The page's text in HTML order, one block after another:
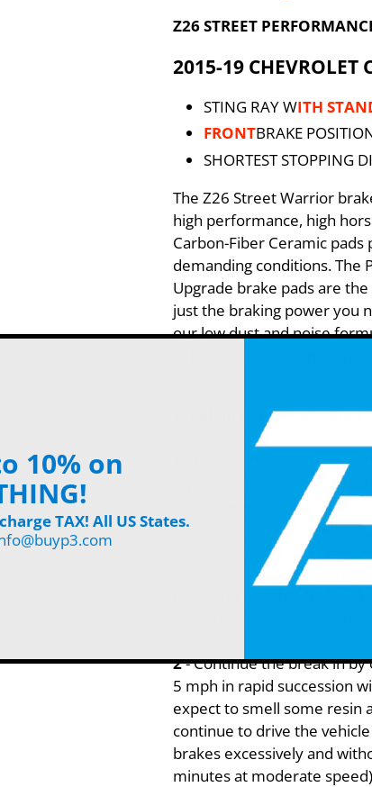
Z26 STREET
2015-19 CHEVROLET
STING RAY WITH
FRONTBRAKE
SHORTEST STOPPING
The Z26 Street Warrior
high performance, high
Carbon-Fiber Ceramic
demanding conditions. The
Upgrade brake pads are
just the braking power you
our low dust and noise
wheels and more time
Break in your
- Complete 5 moderate
mph in rapid succession
a complete stop. If you're
shift the vehicle into park
to roll slightly while
and holding down the
rotor and possibly create
2- Continue the break in
5 mph in rapid succession
expect to smell some resin
continue to drive the
brakes excessively and
minutes at moderate
10% on
TAX! All US States.